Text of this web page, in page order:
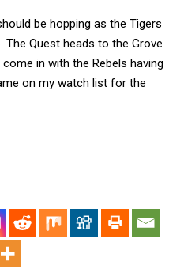
be hopping as the Tigers
Quest heads to the Grove
in with the Rebels having
on my watch list for the